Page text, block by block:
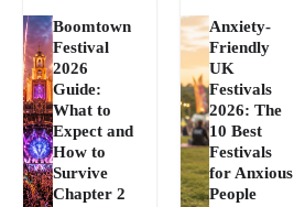
Boomtown
Festival
2026
Guide:
What to
Expect and
How to
Survive
Chapter 2
Anxiety-
Friendly
UK
Festivals
2026: The
10 Best
Festivals
for Anxious
People